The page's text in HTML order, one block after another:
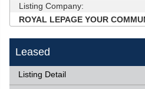
Listing Company:
ROYAL LEPAGE YOUR
Leased
Listing Detail